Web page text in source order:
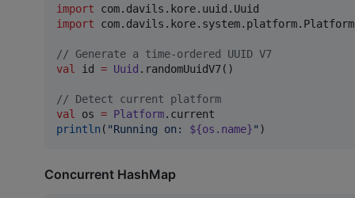
import
com.davils.kore.uuid.Uuid
import
com.davils.kore.system.platform.Platform
// Generate a time-ordered UUID V7
val
id = Uuid .randomUuidV7()
// Detect current platform
val
os = Platform
println ( "Running on: ${os.name}" )
Concurrent HashMap